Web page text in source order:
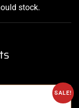
stock.
SALE!